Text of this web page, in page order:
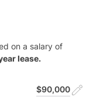
on a salary of
lease.
$90,000